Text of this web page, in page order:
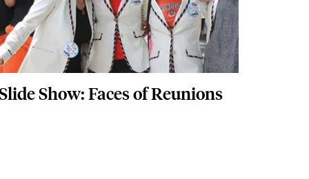
Show: Faces of Reunions